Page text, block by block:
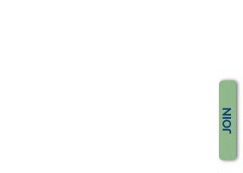
JOIN